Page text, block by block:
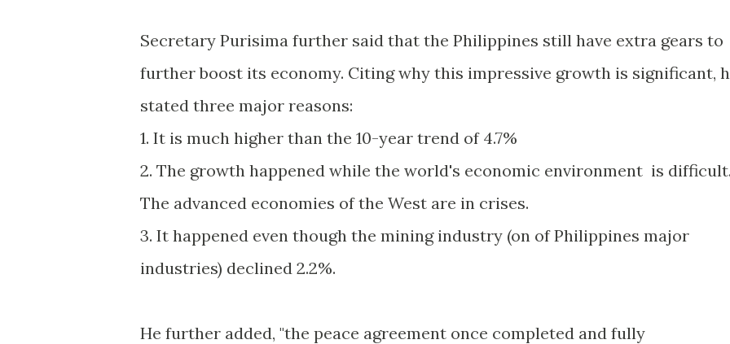
Secretary Purisima further said that the Philippines still have extra gears to
further boost its economy. Citing why this impressive growth is significant,
stated three major reasons:
1. It is much higher than the 10-year trend of 4.7%
2. The growth happened while the world's economic environment is
The advanced economies of the West are in crises.
3. It happened even though the mining industry (on of Philippines major
industries) declined 2.2%.
He further added, "the peace agreement once completed and fully